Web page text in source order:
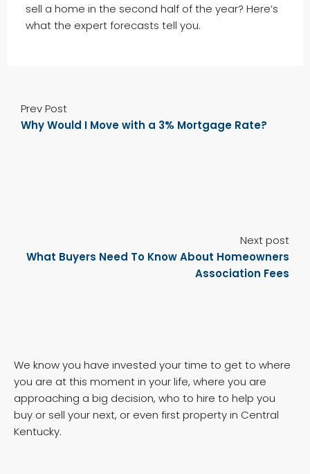
sell a home in the second half of the year? Here’s
what the expert forecasts tell you.
Prev Post
Why Would I Move with a 3% Mortgage Rate?
Next post
What Buyers Need To Know About Homeowners
Association Fees
We know you have invested your time to get to where
you are at this moment in your life, where you are
approaching a big decision, who to hire to help you
buy or sell your next, or even first property in Central
Kentucky.